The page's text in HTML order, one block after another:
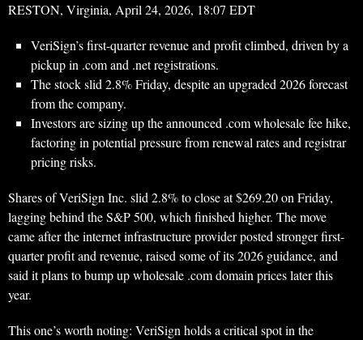
RESTON, Virginia, April 24, 2026, 18:07 EDT
VeriSign’s first-quarter revenue and profit climbed, driven by a
pickup in .com and .net registrations.
The stock slid 2.8% Friday, despite an upgraded 2026 forecast
from the company.
Investors are sizing up the announced .com wholesale fee hike,
factoring in potential pressure from renewal rates and registrar
pricing risks.
Shares of VeriSign Inc. slid 2.8% to close at $269.20 on Friday,
lagging behind the S&P 500, which finished higher. The move
came after the internet infrastructure provider posted stronger first-
quarter profit and revenue, raised some of its 2026 guidance, and
said it plans to bump up wholesale .com domain prices later this
year.
This one’s worth noting: VeriSign holds a critical spot in the